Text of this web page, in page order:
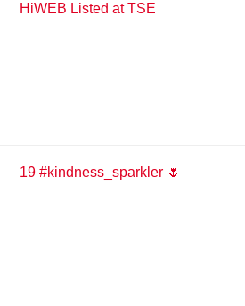
HiWEB Listed at TSE
19 #kindness_sparkler 🌷